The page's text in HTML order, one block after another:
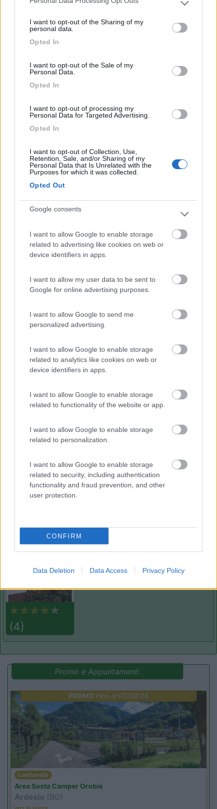
Please note that this website/app uses one or more Google
not limited to your visit or usage behaviour. You may click to
use your data for below specified purposes in below Google
I want to opt-out of the Sharing of my
personal data.
Opted In
I want to opt-out of the Sale of my
Personal Data.
Opted In
I want to opt-out of processing my
Personal Data for Targeted Advertising.
Opted In
I want to opt-out of Collection, Use,
Retention, Sale, and/or Sharing of my
Personal Data that Is Unrelated with the
Purposes for which it was collected.
Opted Out
Google consents
I want to allow Google to enable storage
related to advertising like cookies on web or
device identifiers in apps.
I want to allow my user data to be sent to
Google for online advertising purposes.
I want to allow Google to send me
personalized advertising.
I want to allow Google to enable storage
related to analytics like cookies on web or
device identifiers in apps.
I want to allow Google to enable storage
related to functionality of the website or app.
I want to allow Google to enable storage
related to personalization.
I want to allow Google to enable storage
related to security, including authentication
functionality and fraud prevention, and other
user protection.
CONFIRM
Data Deletion Data Access Privacy Policy
Servizi igienici pulitissimi, piazzole tutte
ombreggiate.
8.8
(34)
Area di sosta
8.5 Agriturismo Biologico Fontanelle
Otranto (LE)
Area di sosta
6.3 Porto Cesareo (LE)
Campeggio
Campeggio
7.5
(4)
Cala dei Ginepri
Promo e Appuntamenti
PROMOFino al 07/08/26
Lombardia
Area Sosta Camper Orobie
Ardesio (BG)